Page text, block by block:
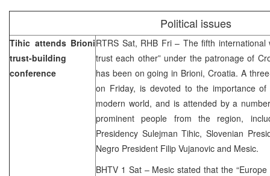
Political issues
Tihic attends Brioni
trust-building
conference
RTRS Sat, RHB Fri – The fifth international
trust each other” under the patronage of
has been on going in Brioni, Croatia. A
on Friday, is devoted to the importance
modern world, and is attended by a
prominent people from the region,
Presidency Sulejman Tihic, Slovenian
Negro President Filip Vujanovic and Mesic.
BHTV 1 Sat – Mesic stated that the